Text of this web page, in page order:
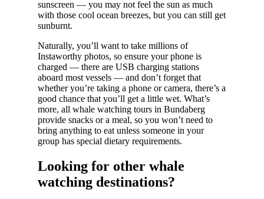
sunscreen — you may not feel the sun as much
with those cool ocean breezes, but you can still get
sunburnt.
Naturally, you’ll want to take millions of
Instaworthy photos, so ensure your phone is
charged — there are USB charging stations
aboard most vessels — and don’t forget that
whether you’re taking a phone or camera, there’s a
good chance that you’ll get a little wet. What’s
more, all whale watching tours in Bundaberg
provide snacks or a meal, so you won’t need to
bring anything to eat unless someone in your
group has special dietary requirements.
Looking for other whale
watching destinations?